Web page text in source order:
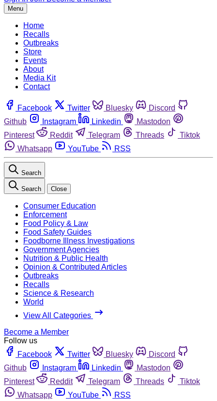
Menu
Home
Recalls
Outbreaks
Store
Events
About
Media Kit
Contact
Facebook Twitter Bluesky
Discord
Github
Instagram Linkedin
Mastodon
Pinterest
Reddit Telegram Threads
Tiktok
Whatsapp
YouTube RSS
Search
Search Close
Consumer Education
Enforcement
Food Policy & Law
Food Safety Guides
Foodborne Illness Investigations
Government Agencies
Nutrition & Public Health
Opinion & Contributed Articles
Outbreaks
Recalls
Science & Research
World
View All Categories
Become a Member
Follow us
Facebook
Twitter Bluesky
Discord
Github
Instagram Linkedin
Mastodon
Pinterest
Reddit Telegram Threads
Tiktok
Whatsapp
YouTube RSS